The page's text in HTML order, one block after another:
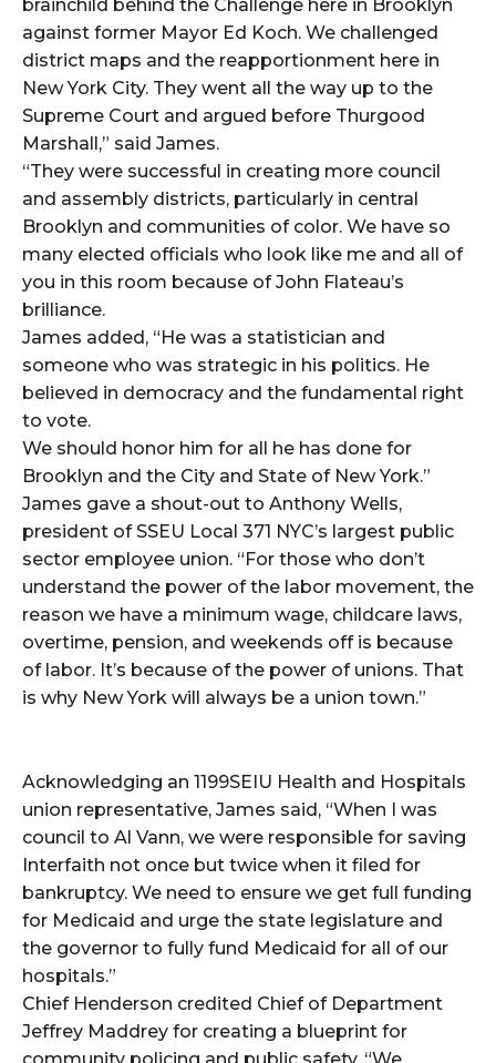
brainchild behind the Challenge here in Brooklyn
against former Mayor Ed Koch. We challenged
district maps and the reapportionment here in
New York City. They went all the way up to the
Supreme Court and argued before Thurgood
Marshall,” said James.
“They were successful in creating more council
and assembly districts, particularly in central
Brooklyn and communities of color. We have so
many elected officials who look like me and all of
you in this room because of John Flateau’s
brilliance.
James added, “He was a statistician and
someone who was strategic in his politics. He
believed in democracy and the fundamental right
to vote.
We should honor him for all he has done for
Brooklyn and the City and State of New York.”
James gave a shout-out to Anthony Wells,
president of SSEU Local 371 NYC’s largest public
sector employee union. “For those who don’t
understand the power of the labor movement, the
reason we have a minimum wage, childcare laws,
overtime, pension, and weekends off is because
of labor. It’s because of the power of unions. That
is why New York will always be a union town.”
Acknowledging an 1199SEIU Health and Hospitals
union representative, James said, “When I was
council to Al Vann, we were responsible for saving
Interfaith not once but twice when it filed for
bankruptcy. We need to ensure we get full funding
for Medicaid and urge the state legislature and
the governor to fully fund Medicaid for all of our
hospitals.”
Chief Henderson credited Chief of Department
Jeffrey Maddrey for creating a blueprint for